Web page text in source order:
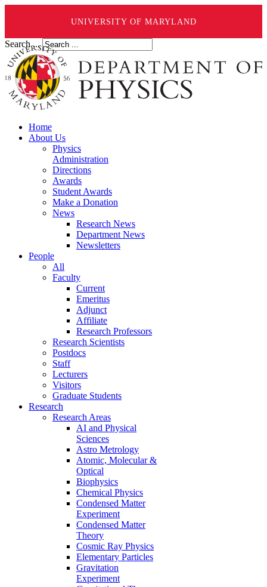
UNIVERSITY OF MARYLAND
Search ...
Home
About Us
Physics
Administration
Directions
Awards
Student Awards
Make a Donation
News
Research News
Department News
Newsletters
People
All
Faculty
Current
Emeritus
Adjunct
Affiliate
Research Professors
Research Scientists
Postdocs
Staff
Lecturers
Visitors
Graduate Students
Research
Research Areas
AI and Physical
Sciences
Astro Metrology
Atomic, Molecular &
Optical
Biophysics
Chemical Physics
Condensed Matter
Experiment
Condensed Matter
Theory
Cosmic Ray Physics
Elementary Particles
Gravitation
Experiment